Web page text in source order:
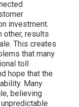
use coordinated
Each
clear
that help you
from. This
and
instead of
about digital
outcomes.